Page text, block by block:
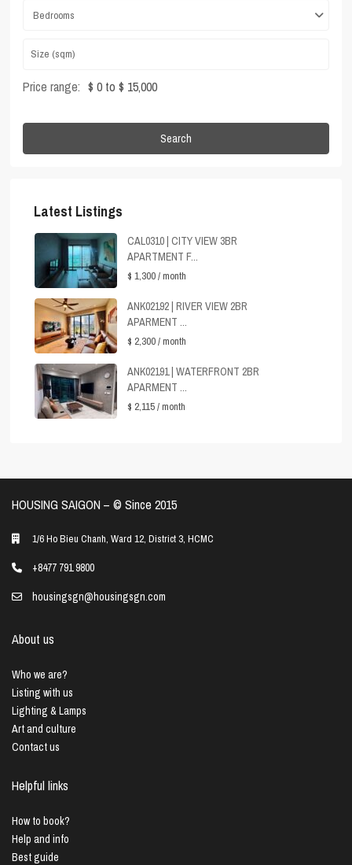
Bedrooms
Price range: $ 0 to $ 15,000
Search
Latest Listings
CAL0310 | CITY VIEW 3BR
APARTMENT F...
$ 1,300/ month
ANK02192 | RIVER VIEW 2BR
APARMENT ...
$ 2,300/ month
ANK02191 | WATERFRONT 2BR
APARMENT ...
$ 2,115/ month
HOUSING SAIGON – ©️ Since 2015
1/6 Ho Bieu Chanh, Ward 12, District 3, HCMC
+8477 791 9800
housingsgn@housingsgn.com
About us
Who we are?
Listing with us
Lighting & Lamps
Art and culture
Contact us
Helpful links
How to book?
Help and info
Best guide